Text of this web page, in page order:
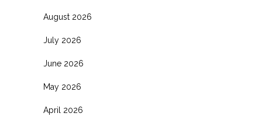
August 2026
July 2026
June 2026
May 2026
April 2026